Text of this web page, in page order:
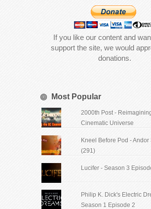
If you like our content and
support the site, we would
donations.
Most Popular
2000th Post -
Cinematic Universe
Kneel Before Pod - Andor
(291)
Lucifer - Season 3
Philip K. Dick's Electric
Season 1 Episode 2